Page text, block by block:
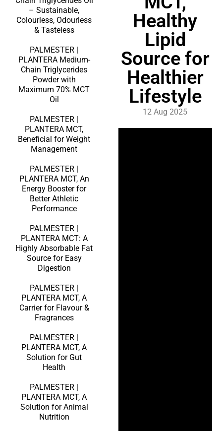
– Sustainable,
Colourless, Odourless
& Tasteless
PALMESTER |
PLANTERA Medium-
Chain Triglycerides
Powder with
Maximum 70% MCT
Oil
PALMESTER |
PLANTERA MCT,
Beneficial for Weight
Management
PALMESTER |
PLANTERA MCT, An
Energy Booster for
Better Athletic
Performance
PALMESTER |
PLANTERA MCT: A
Highly Absorbable Fat
Source for Easy
Digestion
PALMESTER |
PLANTERA MCT, A
Carrier for Flavour &
Fragrances
PALMESTER |
PLANTERA MCT, A
Solution for Gut
Health
PALMESTER |
PLANTERA MCT, A
Solution for Animal
Nutrition
Healthy
Lipid
Source for
Healthier
Lifestyle
12 Aug 2025